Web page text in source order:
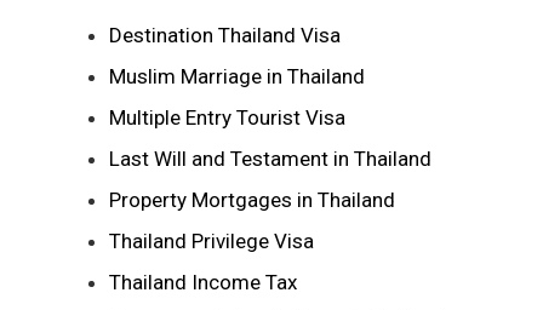
Destination Thailand Visa
Muslim Marriage in Thailand
Multiple Entry Tourist Visa
Last Will and Testament in Thailand
Property Mortgages in Thailand
Thailand Privilege Visa
Thailand Income Tax